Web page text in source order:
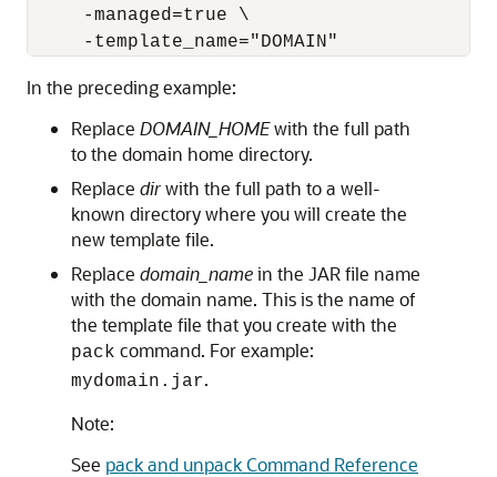
     -managed=true \
In the preceding example:
Replace DOMAIN_HOMEwith the full path
to the domain home directory.
Replace dirwith the full path to a well-
known directory where you will create the
new template file.
Replace domain_namein the JAR file name
with the domain name. This is the name of
the template file that you create with the
pack command. For example:
mydomain.jar.
Note:
See pack and unpack Command Reference